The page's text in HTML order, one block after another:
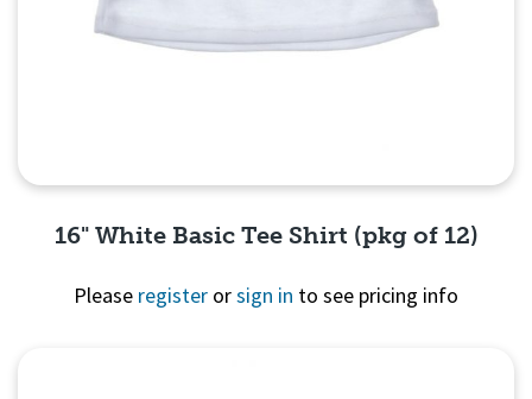
16" White Basic Tee Shirt (pkg of 12)
Please register orsign in to see pricing info